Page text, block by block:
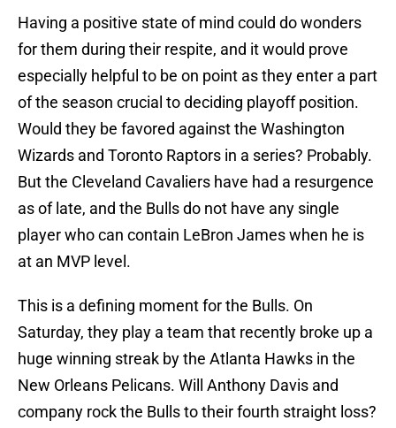
Having a positive state of mind could do wonders
for them during their respite, and it would prove
especially helpful to be on point as they enter a part
of the season crucial to deciding playoff position.
Would they be favored against the Washington
Wizards and Toronto Raptors in a series? Probably.
But the Cleveland Cavaliers have had a resurgence
as of late, and the Bulls do not have any single
player who can contain LeBron James when he is
at an MVP level.
This is a defining moment for the Bulls. On
Saturday, they play a team that recently broke up a
huge winning streak by the Atlanta Hawks in the
New Orleans Pelicans. Will Anthony Davis and
company rock the Bulls to their fourth straight loss?